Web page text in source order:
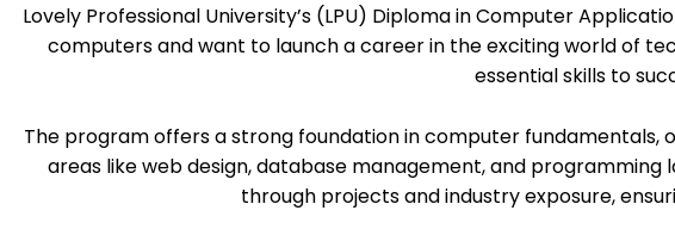
Lovely Professional University’s (LPU) Diploma in Computer
computers and want to launch a career in the exciting world of
essential skills to
The program offers a strong foundation in computer fundamentals,
areas like web design, database management, and programming
through projects and industry exposure,